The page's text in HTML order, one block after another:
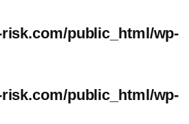
public_html/wp-
public_html/wp-